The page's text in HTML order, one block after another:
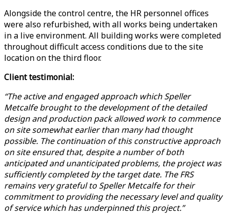
Alongside the control centre, the HR personnel offices
were also refurbished, with all works being undertaken
in a live environment. All building works were completed
throughout difficult access conditions due to the site
location on the third floor.
Client testimonial:
“The active and engaged approach which Speller
Metcalfe brought to the development of the detailed
design and production pack allowed work to commence
on site somewhat earlier than many had thought
possible. The continuation of this constructive approach
on site ensured that, despite a number of both
anticipated and unanticipated problems, the project was
sufficiently completed by the target date. The FRS
remains very grateful to Speller Metcalfe for their
commitment to providing the necessary level and quality
of service which has underpinned this project.”